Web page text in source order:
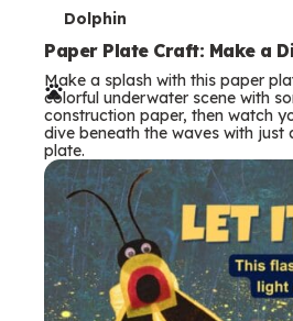
T
e
r
m
s
Dolphin
Paper Plate Craft: Make a
Make a splash with this paper
colorful underwater scene with
construction paper, then watch
dive beneath the waves with just
plate.